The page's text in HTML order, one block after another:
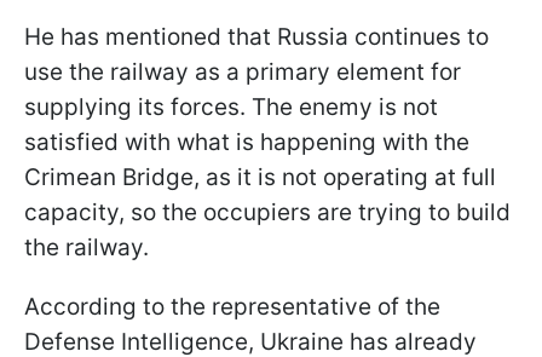
He has mentioned that Russia continues to
use the railway as a primary element for
supplying its forces. The enemy is not
satisfied with what is happening with the
Crimean Bridge, as it is not operating at full
capacity, so the occupiers are trying to build
the railway.
According to the representative of the
Defense Intelligence, Ukraine has already